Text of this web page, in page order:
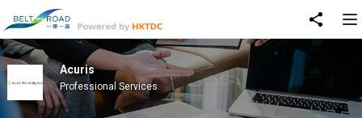
Acuris
Professional Services